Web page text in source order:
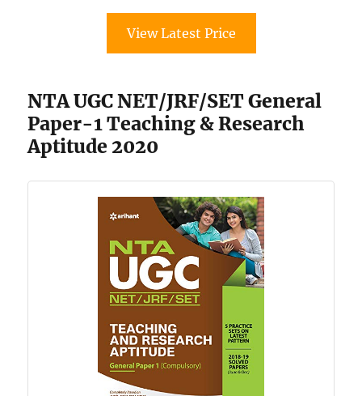
View Latest Price
NTA UGC NET/JRF/SET General
Paper-1 Teaching & Research
Aptitude 2020